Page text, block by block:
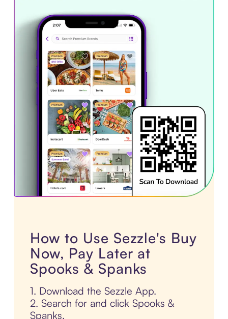
How to Use Sezzle's Buy
Now, Pay Later at
Spooks & Spanks
1. Download the Sezzle App.
2. Search for and click Spooks &
Spanks.